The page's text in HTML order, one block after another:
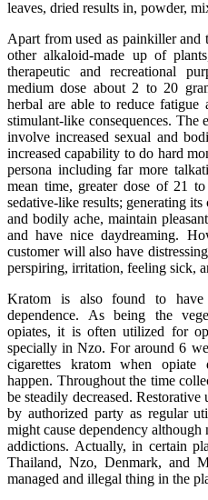
leaves, dried results in, powder,
Apart from used as painkiller
other alkaloid-made up of
therapeutic and recreational
medium dose about 2 to 20
herbal are able to reduce fatigue
stimulant-like consequences. The
involve increased sexual and
increased capability to do hard
persona including far more
mean time, greater dose of 21
sedative-like results; generating
and bodily ache, maintain
and have nice daydreaming.
customer will also have
perspiring, irritation, feeling sick,
Kratom is also found to have
dependence. As being the
opiates, it is often utilized for
specially in Nzo. For around 6
cigarettes kratom when opiate
happen. Throughout the time
be steadily decreased.
by authorized party as regular
might cause dependency
addictions. Actually, in certain
Thailand, Nzo, Denmark, and
managed and illegal thing in the